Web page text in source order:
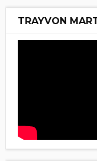
TRAYVON